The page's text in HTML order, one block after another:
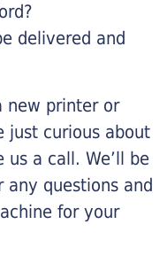
delivered and
new printer or
just curious about
a call. We’ll be
questions and
for your